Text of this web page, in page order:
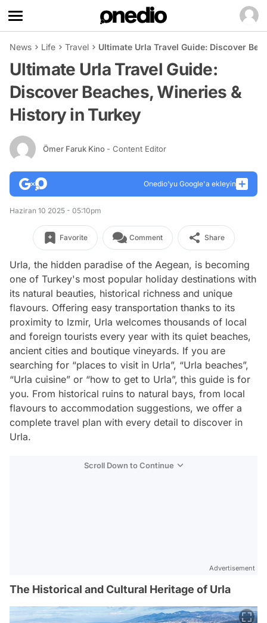
News Life Travel Ultimate Urla Travel Guide: Discover
Ultimate Urla Travel Guide:
Discover Beaches, Wineries &
History in Turkey
Ömer Faruk Kino - Content Editor
Onedio’yu Google'a ekleyin
Haziran 10 2025 - 05:10pm
Favorite Comment Share
Urla, the hidden paradise of the Aegean, is becoming
one of Turkey's most popular holiday destinations with
its natural beauties, historical richness and unique
flavours. Offering easy transportation thanks to its
proximity to Izmir, Urla welcomes thousands of local
and foreign tourists every year with its quiet beaches,
ancient cities and boutique vineyards. If you are
searching for “places to visit in Urla”, “Urla beaches”,
“Urla cuisine” or “how to get to Urla”, this guide is for
you. From historical ruins to natural bays, from local
flavours to accommodation suggestions, we offer a
complete travel plan with every detail to discover in
Urla.
Scroll Down to Continue
Advertisement
The Historical and Cultural Heritage of Urla